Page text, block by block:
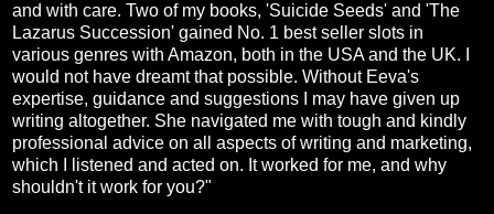
and with care. Two of my books, 'Suicide Seeds' and 'The
Lazarus Succession' gained No. 1 best seller slots in
various genres with Amazon, both in the USA and the UK. I
would not have dreamt that possible. Without Eeva's
expertise, guidance and suggestions I may have given up
writing altogether. She navigated me with tough and kindly
professional advice on all aspects of writing and marketing,
which I listened and acted on. It worked for me, and why
shouldn't it work for you?"